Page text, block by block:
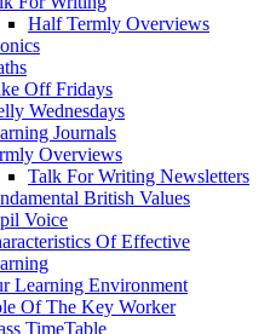
Half Termly Overviews
Off Fridays
Wednesdays
Journals
Overviews
Talk For Writing Newsletters
British Values
Voice
Of Effective
Learning Environment
Of The Key Worker
TimeTable